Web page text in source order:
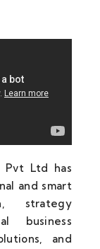
Pvt Ltd has
and smart
strategy
business
and